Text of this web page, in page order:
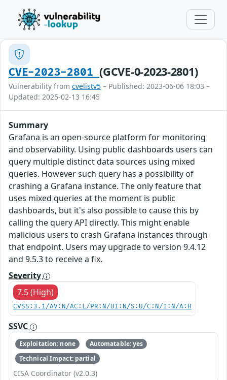
CVE-2023-2801(GCVE-0-2023-2801)
Vulnerability from cvelistv5 – Published: 2023-06-06 18:03 –
Updated: 2025-02-13 16:45
Summary
Grafana is an open-source platform for monitoring
and observability. Using public dashboards users can
query multiple distinct data sources using mixed
queries. However such query has a possibility of
crashing a Grafana instance. The only feature that
uses mixed queries at the moment is public
dashboards, but it's also possible to cause this by
calling the query API directly. This might enable
malicious users to crash Grafana instances through
that endpoint. Users may upgrade to version 9.4.12
and 9.5.3 to receive a fix.
Severity
7.5 (High)
CVSS:3.1/AV:N/AC:L/PR:N/UI:N/S:U/C:N/I:N/A:H
SSVC
Exploitation: none
Automatable: yes
Technical Impact: partial
CISA Coordinator (v2.0.3)